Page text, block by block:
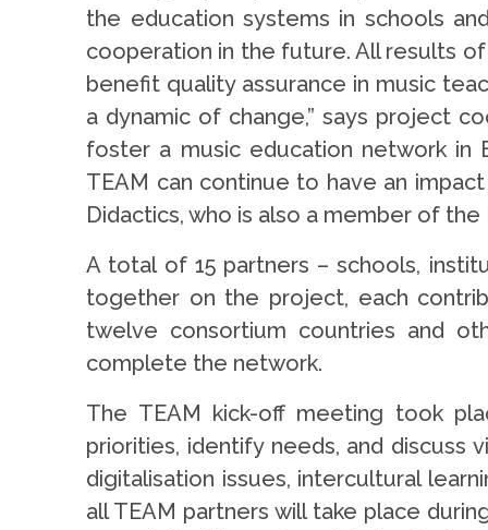
the education systems in schools
cooperation in the future. All results
benefit quality assurance in music
a dynamic of change,” says project
foster a music education network in
TEAM can continue to have an
Didactics, who is also a member of the
A total of 15 partners – schools,
together on the project, each
twelve consortium countries and
complete the network.
The TEAM kick-off meeting took
priorities, identify needs, and discuss
digitalisation issues, intercultural
all TEAM partners will take place